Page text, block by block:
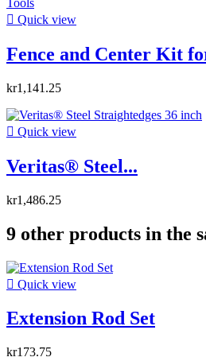
 Quick view
Fence and Center Kit
kr1,141.25
 Quick view
Veritas® Steel...
kr1,486.25
9 other products in the
 Quick view
Extension Rod Set
kr173.75